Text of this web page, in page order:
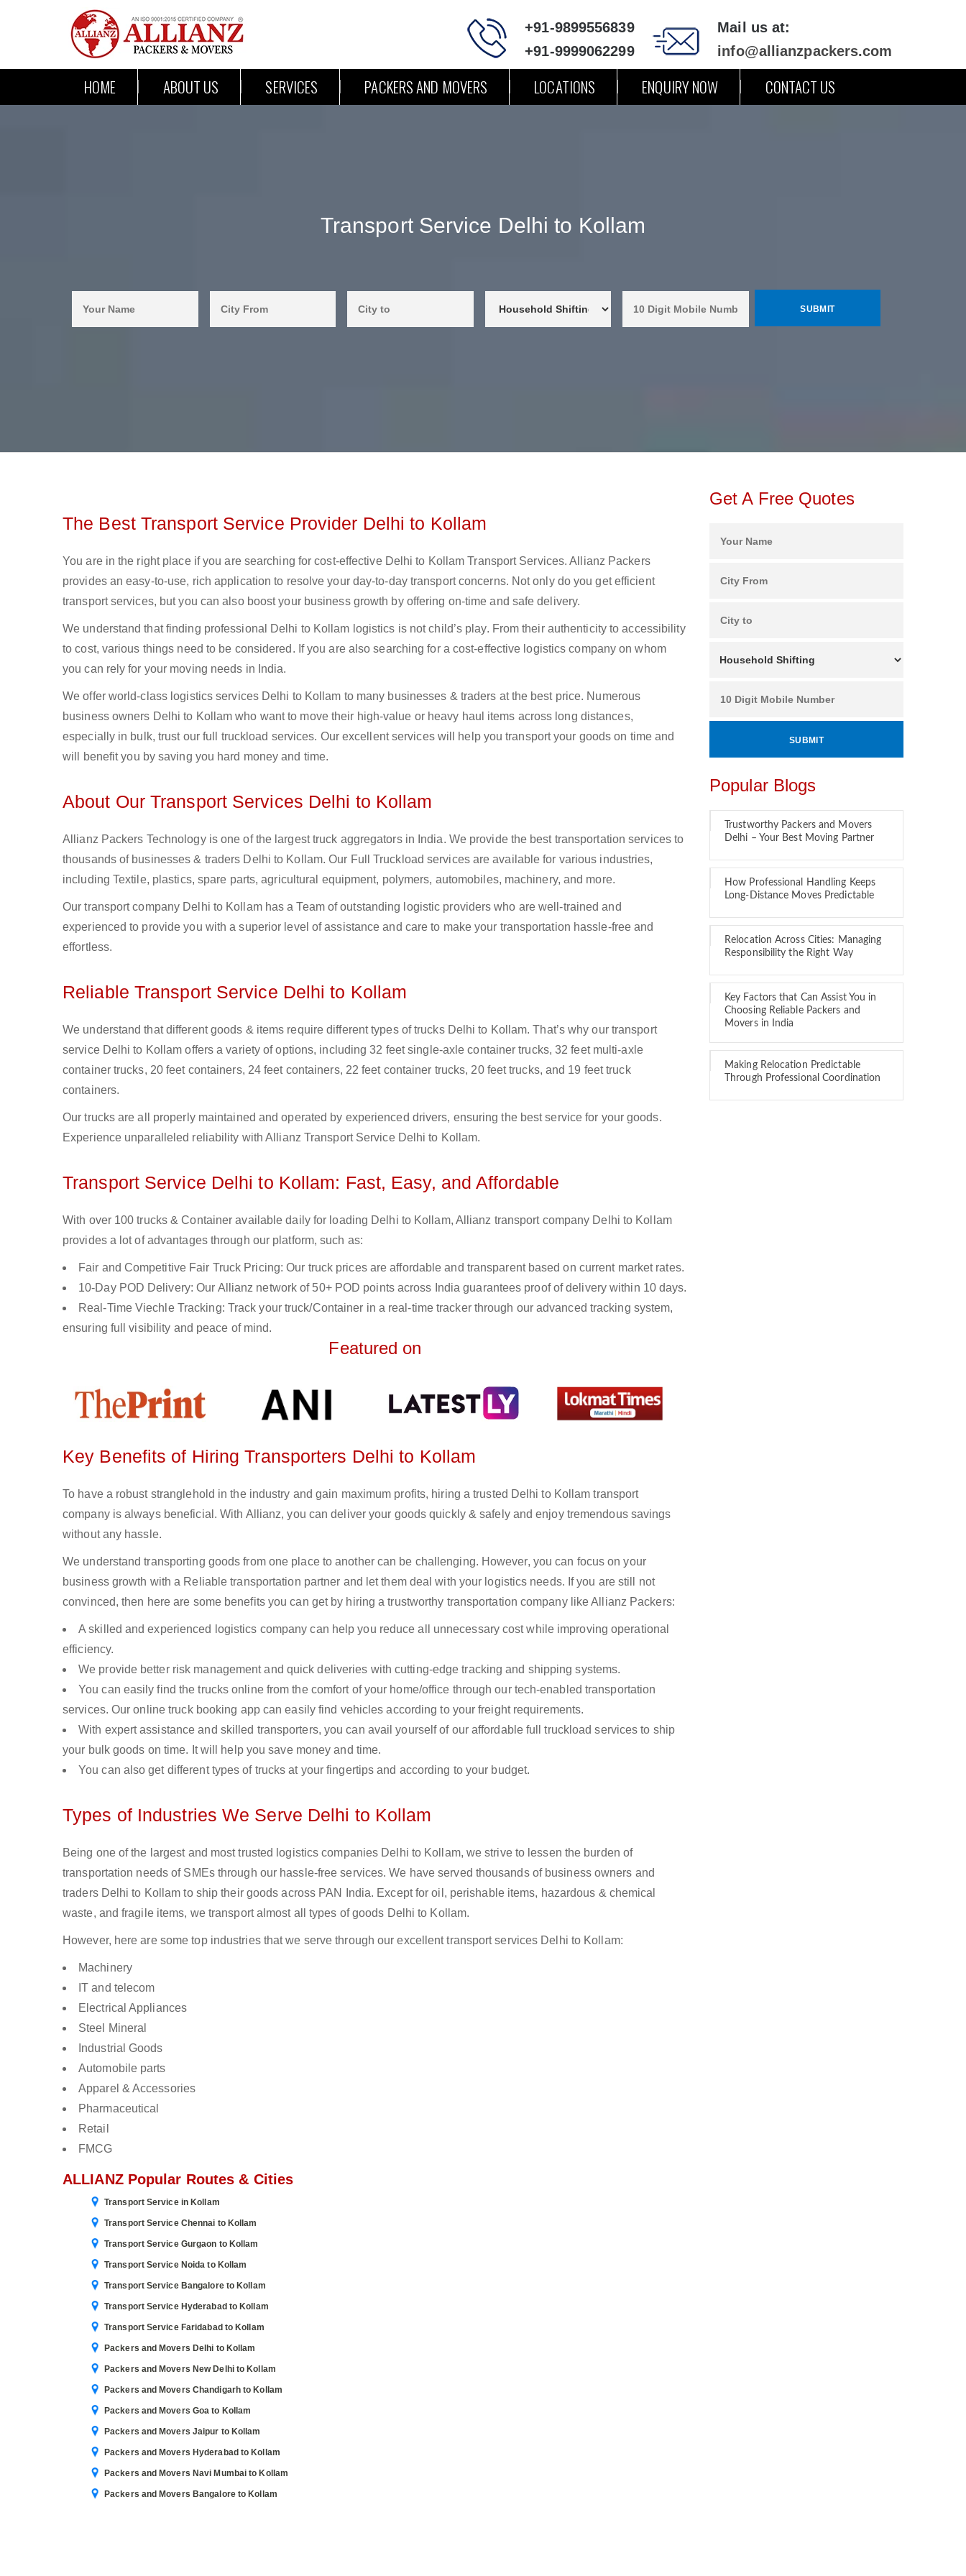
+91-9899556839
+91-9999062299
Mail us at:
info@allianzpackers.com
HOME ABOUT US SERVICES PACKERS AND MOVERS LOCATIONS ENQUIRY NOW CONTACT US
Transport Service Delhi to Kollam
The Best Transport Service Provider Delhi to Kollam
You are in the right place if you are searching for cost-effective Delhi to Kollam Transport Services. Allianz Packers
provides an easy-to-use, rich application to resolve your day-to-day transport concerns. Not only do you get efficient
transport services, but you can also boost your business growth by offering on-time and safe delivery.
We understand that finding professional Delhi to Kollam logistics is not child’s play. From their authenticity to accessibility
to cost, various things need to be considered. If you are also searching for a cost-effective logistics company on whom
you can rely for your moving needs in India.
We offer world-class logistics services Delhi to Kollam to many businesses & traders at the best price. Numerous
business owners Delhi to Kollam who want to move their high-value or heavy haul items across long distances,
especially in bulk, trust our full truckload services. Our excellent services will help you transport your goods on time and
will benefit you by saving you hard money and time.
About Our Transport Services Delhi to Kollam
Allianz Packers Technology is one of the largest truck aggregators in India. We provide the best transportation services to
thousands of businesses & traders Delhi to Kollam. Our Full Truckload services are available for various industries,
including Textile, plastics, spare parts, agricultural equipment, polymers, automobiles, machinery, and more.
Our transport company Delhi to Kollam has a Team of outstanding logistic providers who are well-trained and
experienced to provide you with a superior level of assistance and care to make your transportation hassle-free and
effortless.
Reliable Transport Service Delhi to Kollam
We understand that different goods & items require different types of trucks Delhi to Kollam. That’s why our transport
service Delhi to Kollam offers a variety of options, including 32 feet single-axle container trucks, 32 feet multi-axle
container trucks, 20 feet containers, 24 feet containers, 22 feet container trucks, 20 feet trucks, and 19 feet truck
containers.
Our trucks are all properly maintained and operated by experienced drivers, ensuring the best service for your goods.
Experience unparalleled reliability with Allianz Transport Service Delhi to Kollam.
Transport Service Delhi to Kollam: Fast, Easy, and Affordable
With over 100 trucks & Container available daily for loading Delhi to Kollam, Allianz transport company Delhi to Kollam
provides a lot of advantages through our platform, such as:
Fair and Competitive Fair Truck Pricing: Our truck prices are affordable and transparent based on current market rates.
10-Day POD Delivery: Our Allianz network of 50+ POD points across India guarantees proof of delivery within 10 days.
Real-Time Viechle Tracking: Track your truck/Container in a real-time tracker through our advanced tracking system,
ensuring full visibility and peace of mind.
Featured on
Key Benefits of Hiring Transporters Delhi to Kollam
To have a robust stranglehold in the industry and gain maximum profits, hiring a trusted Delhi to Kollam transport
company is always beneficial. With Allianz, you can deliver your goods quickly & safely and enjoy tremendous savings
without any hassle.
We understand transporting goods from one place to another can be challenging. However, you can focus on your
business growth with a Reliable transportation partner and let them deal with your logistics needs. If you are still not
convinced, then here are some benefits you can get by hiring a trustworthy transportation company like Allianz Packers:
A skilled and experienced logistics company can help you reduce all unnecessary cost while improving operational
efficiency.
We provide better risk management and quick deliveries with cutting-edge tracking and shipping systems.
You can easily find the trucks online from the comfort of your home/office through our tech-enabled transportation
services. Our online truck booking app can easily find vehicles according to your freight requirements.
With expert assistance and skilled transporters, you can avail yourself of our affordable full truckload services to ship
your bulk goods on time. It will help you save money and time.
You can also get different types of trucks at your fingertips and according to your budget.
Types of Industries We Serve Delhi to Kollam
Being one of the largest and most trusted logistics companies Delhi to Kollam, we strive to lessen the burden of
transportation needs of SMEs through our hassle-free services. We have served thousands of business owners and
traders Delhi to Kollam to ship their goods across PAN India. Except for oil, perishable items, hazardous & chemical
waste, and fragile items, we transport almost all types of goods Delhi to Kollam.
However, here are some top industries that we serve through our excellent transport services Delhi to Kollam:
Machinery
IT and telecom
Electrical Appliances
Steel Mineral
Industrial Goods
Automobile parts
Apparel & Accessories
Pharmaceutical
Retail
FMCG
ALLIANZ Popular Routes & Cities
Transport Service in Kollam
Transport Service Chennai to Kollam
Transport Service Gurgaon to Kollam
Transport Service Noida to Kollam
Transport Service Bangalore to Kollam
Transport Service Hyderabad to Kollam
Transport Service Faridabad to Kollam
Packers and Movers Delhi to Kollam
Packers and Movers New Delhi to Kollam
Packers and Movers Chandigarh to Kollam
Packers and Movers Goa to Kollam
Packers and Movers Jaipur to Kollam
Packers and Movers Hyderabad to Kollam
Packers and Movers Navi Mumbai to Kollam
Packers and Movers Bangalore to Kollam
Get A Free Quotes
Popular Blogs
Trustworthy Packers and Movers
Delhi – Your Best Moving Partner
How Professional Handling Keeps
Long-Distance Moves Predictable
Relocation Across Cities: Managing
Responsibility the Right Way
Key Factors that Can Assist You in
Choosing Reliable Packers and
Movers in India
Making Relocation Predictable
Through Professional Coordination